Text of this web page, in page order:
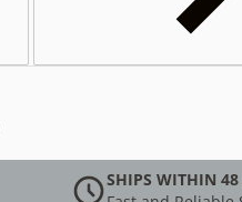
SHIPS WITHIN 48